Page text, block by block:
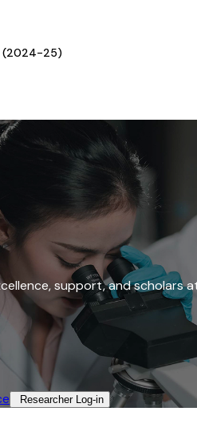
(2024-25)
support, and scholars
Researcher Log-in​